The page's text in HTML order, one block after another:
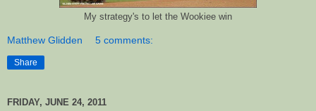
My strategy's to let the Wookiee win
Matthew Glidden 5 comments:
Share
FRIDAY, JUNE 24, 2011